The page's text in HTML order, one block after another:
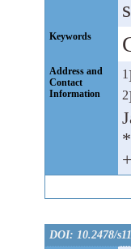
Keywords
Address and
Contact
Information
1
2
DOI: 10.2478/